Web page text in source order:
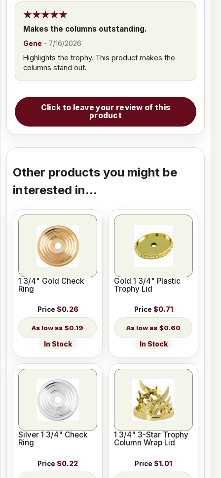
Makes the columns outstanding.
Gene - 7/16/2026
Highlights the trophy. This product makes the
columns stand out.
Click to leave your review of this
product
Other products you might be
interested in...
1 3/4" Gold Check
Ring
Price $0.26
$0.19
In Stock
Gold 1 3/4" Plastic
Trophy Lid
Price $0.71
$0.60
In Stock
Silver 1 3/4" Check
Ring
Price $0.22
1 3/4" 3-Star Trophy
Column Wrap Lid
Price $1.01